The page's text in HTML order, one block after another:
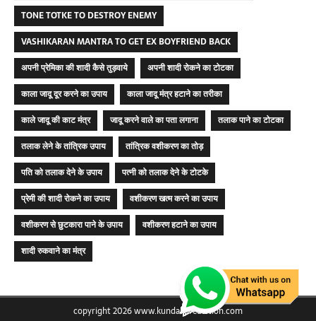
TONE TOTKE TO DESTROY ENEMY
VASHIKARAN MANTRA TO GET EX BOYFRIEND BACK
अपनी प्रेमिका की शादी कैसे तुड़वाये
अपनी शादी रोकने का टोटका
काला जादू दूर करने का उपाय
काला जादू मंत्र हटाने का तरीका
काले जादू की काट मंत्र
जादू करने वाले का पता लगाना
तलाक पाने का टोटका
तलाक लेने के तांत्रिक उपाय
तांत्रिक वशीकरण का तोड़
पति को तलाक देने के उपाय
पत्नी को तलाक देने के टोटके
प्रेमी की शादी रोकने का उपाय
वशीकरण खत्म करने का उपाय
वशीकरण से छुटकारा पाने के उपाय
वशीकरण हटाने का उपाय
शादी रुकवाने का मंत्र
copyright 2026 www.kundaliprediction.com